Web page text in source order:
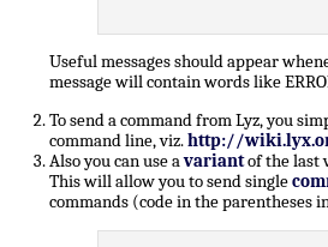
Useful messages should appear
message will contain words like
To send a command from Lyz, you
command line, viz.http://
Also you can use avariantof the last
This will allow you to send single
commands (code in the parentheses